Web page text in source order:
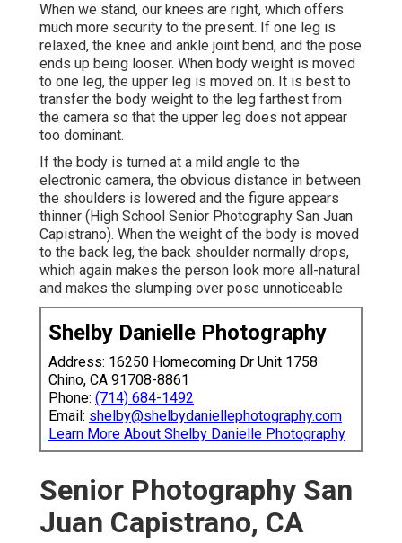
When we stand, our knees are right, which offers
much more security to the present. If one leg is
relaxed, the knee and ankle joint bend, and the pose
ends up being looser. When body weight is moved
to one leg, the upper leg is moved on. It is best to
transfer the body weight to the leg farthest from
the camera so that the upper leg does not appear
too dominant.
If the body is turned at a mild angle to the
electronic camera, the obvious distance in between
the shoulders is lowered and the figure appears
thinner (High School Senior Photography San Juan
Capistrano). When the weight of the body is moved
to the back leg, the back shoulder normally drops,
which again makes the person look more all-natural
and makes the slumping over pose unnoticeable
Shelby Danielle Photography
Address: 16250 Homecoming Dr Unit 1758
Chino, CA 91708-8861
Phone: (714) 684-1492
Email: shelby@shelbydaniellephotography.com
Learn More About Shelby Danielle Photography
Senior Photography San
Juan Capistrano, CA